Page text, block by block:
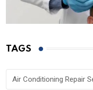
TAGS
Air Conditioning Repair